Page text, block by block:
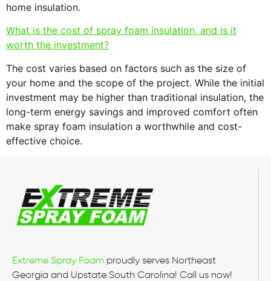
home insulation.
What is the cost of spray foam insulation, and is it
worth the investment?
The cost varies based on factors such as the size of
your home and the scope of the project. While the initial
investment may be higher than traditional insulation, the
long-term energy savings and improved comfort often
make spray foam insulation a worthwhile and cost-
effective choice.
Extreme Spray Foam proudly serves Northeast
Georgia and Upstate South Carolina! Call us now!